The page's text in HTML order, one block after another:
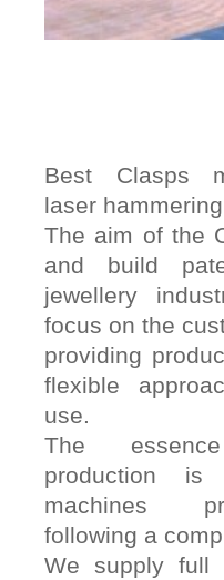
Best Clasps
laser
The aim of the
and build
jewellery
focus on the
providing
flexible
use.
The
production
machines
following a
We supply full